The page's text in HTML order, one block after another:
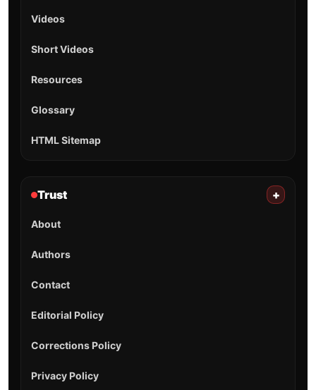
Videos
Short Videos
Resources
Glossary
HTML Sitemap
Trust +
About
Authors
Contact
Editorial Policy
Corrections Policy
Privacy Policy